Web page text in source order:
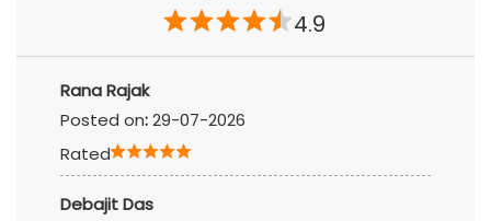
4.9
Rana Rajak
Posted on:29-07-2026
Rated
Debajit Das